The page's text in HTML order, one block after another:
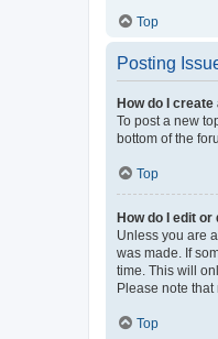
Top
Posting
How do I
To post a new
bottom of the
Top
How do I edit or
Unless you are
was made. If
time. This will
Please note
Top